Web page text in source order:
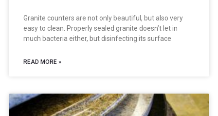
Granite counters are not only beautiful, but also very
easy to clean. Properly sealed granite doesn’t let in
much bacteria either, but disinfecting its surface
READ MORE »